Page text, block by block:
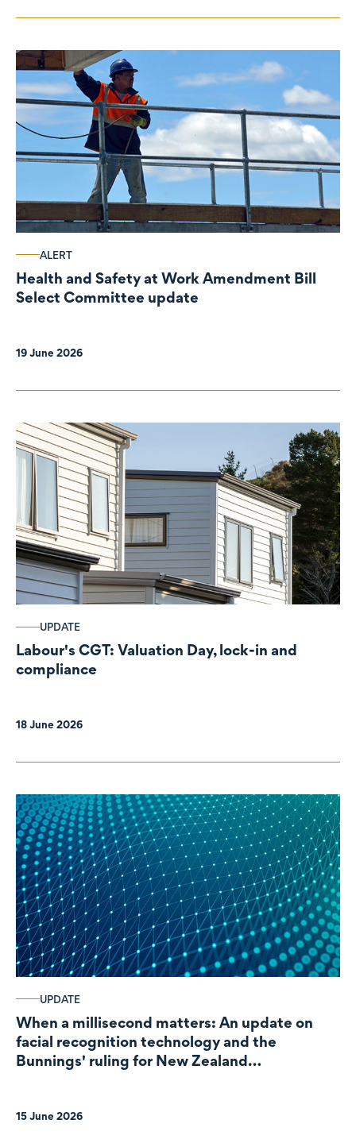
ALERT
Health and Safety at Work Amendment Bill
Select Committee update
19 June 2026
UPDATE
Labour's CGT: Valuation Day, lock-in and
compliance
18 June 2026
UPDATE
When a millisecond matters: An update on
facial recognition technology and the
Bunnings' ruling for New Zealand
15 June 2026